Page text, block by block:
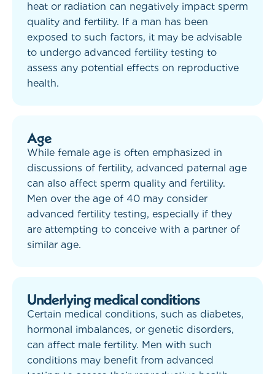
heat or radiation can negatively impact sperm
quality and fertility. If a man has been
exposed to such factors, it may be advisable
to undergo advanced fertility testing to
assess any potential effects on reproductive
health.
Age
While female age is often emphasized in
discussions of fertility, advanced paternal age
can also affect sperm quality and fertility.
Men over the age of 40 may consider
advanced fertility testing, especially if they
are attempting to conceive with a partner of
similar age.
Underlying medical conditions
Certain medical conditions, such as diabetes,
hormonal imbalances, or genetic disorders,
can affect male fertility. Men with such
conditions may benefit from advanced